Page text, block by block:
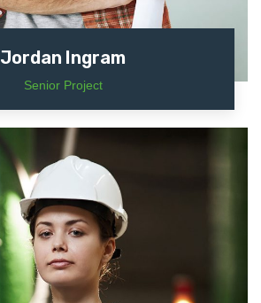
Jordan Ingram
Senior Project